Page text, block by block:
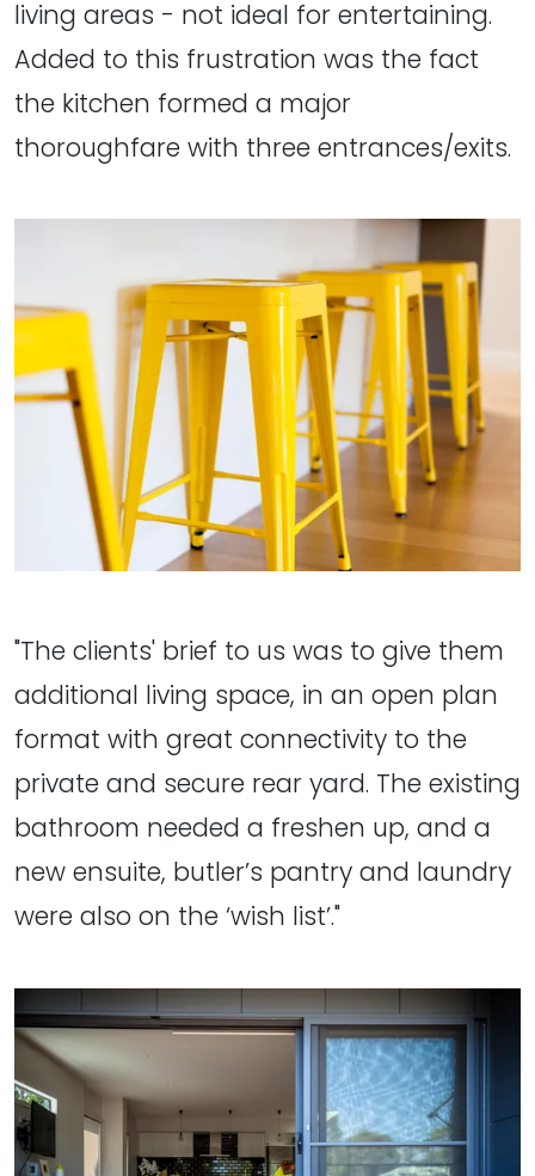
living areas - not ideal for entertaining.
Added to this frustration was the fact
the kitchen formed a major
thoroughfare with three entrances/exits.
"The clients' brief to us was to give them
additional living space, in an open plan
format with great connectivity to the
private and secure rear yard. The existing
bathroom needed a freshen up, and a
new ensuite, butler’s pantry and laundry
were also on the ‘wish list’."